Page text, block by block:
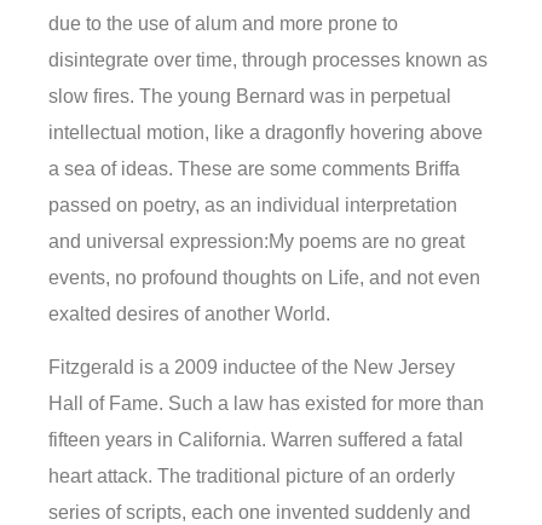
due to the use of alum and more prone to
disintegrate over time, through processes known as
slow fires. The young Bernard was in perpetual
intellectual motion, like a dragonfly hovering above
a sea of ideas. These are some comments Briffa
passed on poetry, as an individual interpretation
and universal expression:My poems are no great
events, no profound thoughts on Life, and not even
exalted desires of another World.
Fitzgerald is a 2009 inductee of the New Jersey
Hall of Fame. Such a law has existed for more than
fifteen years in California. Warren suffered a fatal
heart attack. The traditional picture of an orderly
series of scripts, each one invented suddenly and